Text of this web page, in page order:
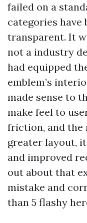
failed on a
categories have
transparent. It
not a industry
had equipped
emblem’s
made sense to
make feel to
friction, and the
greater layout,
and improved
out about that
mistake and
than 5 flashy